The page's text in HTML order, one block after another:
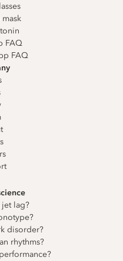
FAQ
FAQ
jet lag?
disorder?
rhythms?